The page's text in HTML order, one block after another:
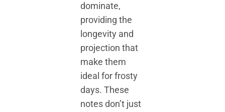
dominate,
providing the
longevity and
projection that
make them
ideal for frosty
days. These
notes don’t just